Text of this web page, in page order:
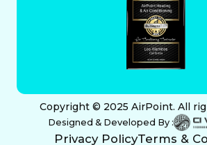
Copyright © 2025 AirPoint. All
Designed & Developed By :
Privacy PolicyTerms &